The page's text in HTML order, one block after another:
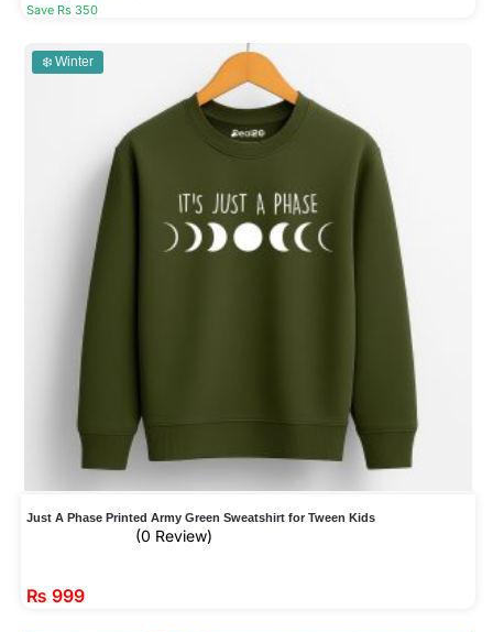
Save Rs 350
❄️ Winter
Just A Phase Printed Army Green Sweatshirt for Tween Kids
(0 Review)
₨ 999